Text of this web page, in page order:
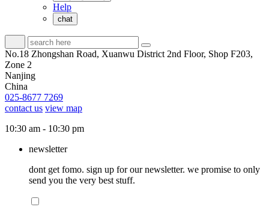
Help
chat
No.18 Zhongshan Road, Xuanwu District 2nd Floor, Shop F203,
Zone 2
Nanjing
China
025-8677 7269
contact us view map
10:30 am - 10:30 pm
newsletter
dont get fomo. sign up for our newsletter. we promise to only
send you the very best stuff.